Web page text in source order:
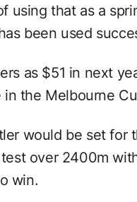
using that as a
been used
as $51 in next
in the Melbourne
would be set
over 2400m
win.